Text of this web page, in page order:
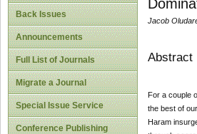
Back Issues
Announcements
Full List of Journals
Migrate a Journal
Special Issue Service
Conference Publishing
Jacob
Abstract
For a couple
the best of
Haram